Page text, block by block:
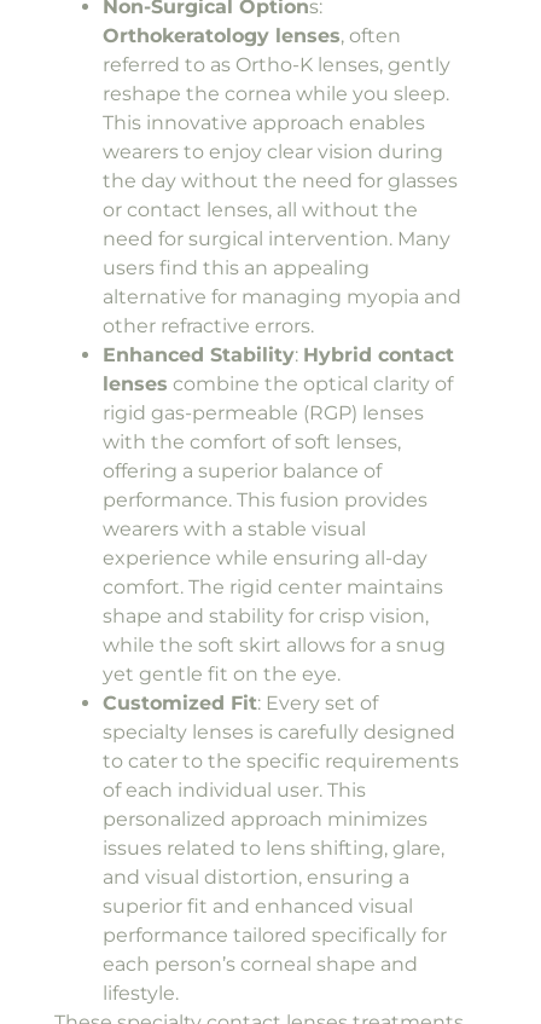
Non-Surgical Options:
Orthokeratology lenses, often
referred to as Ortho-K lenses, gently
reshape the cornea while you sleep.
This innovative approach enables
wearers to enjoy clear vision during
the day without the need for glasses
or contact lenses, all without the
need for surgical intervention. Many
users find this an appealing
alternative for managing myopia and
other refractive errors.
Enhanced Stability: Hybrid contact
lenses combine the optical clarity of
rigid gas-permeable (RGP) lenses
with the comfort of soft lenses,
offering a superior balance of
performance. This fusion provides
wearers with a stable visual
experience while ensuring all-day
comfort. The rigid center maintains
shape and stability for crisp vision,
while the soft skirt allows for a snug
yet gentle fit on the eye.
Customized Fit: Every set of
specialty lenses is carefully designed
to cater to the specific requirements
of each individual user. This
personalized approach minimizes
issues related to lens shifting, glare,
and visual distortion, ensuring a
superior fit and enhanced visual
performance tailored specifically for
each person’s corneal shape and
lifestyle.